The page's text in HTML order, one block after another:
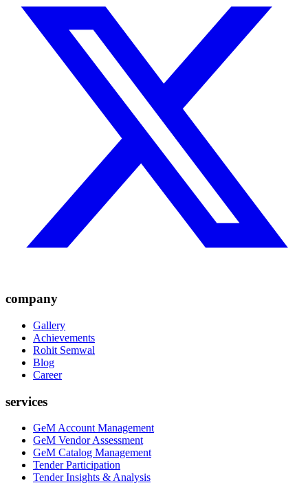
company
Gallery
Achievements
Rohit Semwal
Blog
Career
services
GeM Account Management
GeM Vendor Assessment
GeM Catalog Management
Tender Participation
Tender Insights & Analysis